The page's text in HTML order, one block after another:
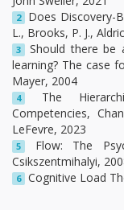
2
Does Discovery-
L., Brooks, P. J.,
3
Should there be
learning? The case
Mayer, 2004
4
The
Competencies,
LeFevre, 2023
5
Flow: The
Csikszentmihalyi,
6 Cognitive Load